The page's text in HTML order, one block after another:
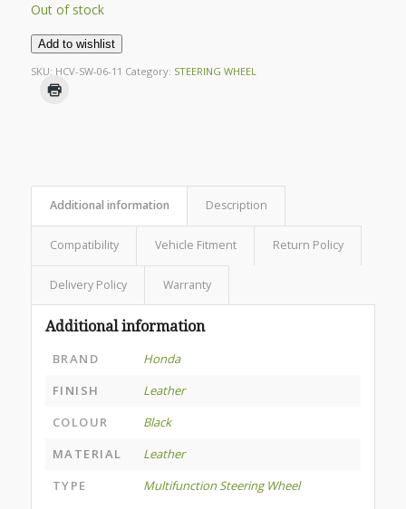
Out of stock
Add to wishlist
SKU: HCV-SW-06-11 Category: STEERING WHEEL
Additional information Description
Compatibility Vehicle Fitment Return Policy
Delivery Policy Warranty
Additional information
BRAND
Honda
FINISH
Leather
COLOUR
Black
MATERIAL
Leather
TYPE
Multifunction Steering Wheel